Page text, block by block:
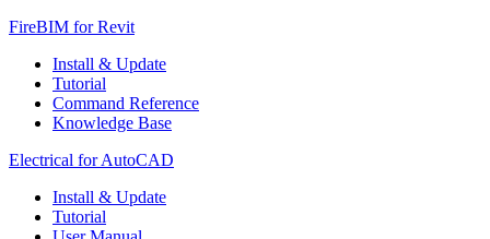
FireBIM for Revit
Install & Update
Tutorial
Command Reference
Knowledge Base
Electrical for AutoCAD
Install & Update
Tutorial